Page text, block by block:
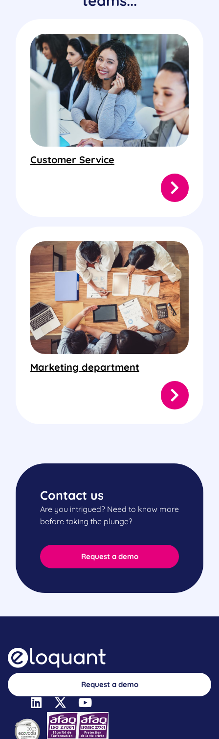
Customer Service
Marketing department
Request a demo
Contact us
Are you intrigued? Need to know more
before taking the plunge?
Request a demo